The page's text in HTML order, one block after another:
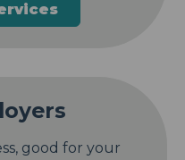
good for your